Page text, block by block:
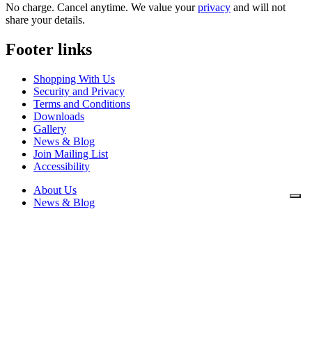
No charge. Cancel anytime. We value yourprivacy and will not
share your details.
Footer links
Shopping With Us
Security and Privacy
Terms and Conditions
Downloads
Gallery
News & Blog
Join Mailing List
Accessibility
About Us
News & Blog